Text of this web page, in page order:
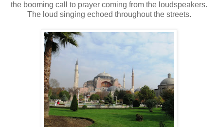
the booming call to prayer coming from the loudspeakers.
The loud singing echoed throughout the streets.